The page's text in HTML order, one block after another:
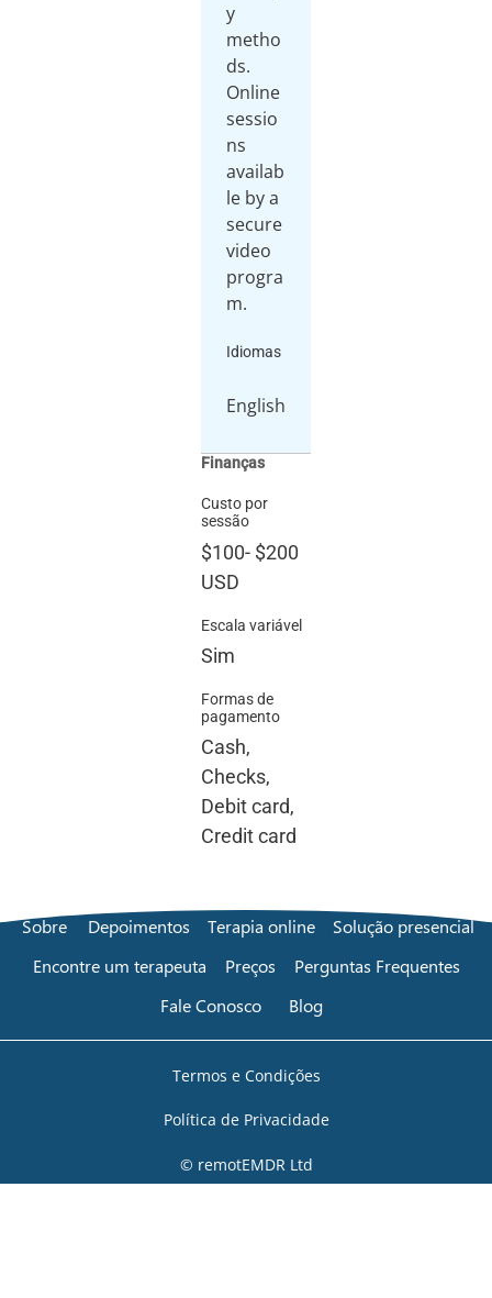
y
metho
ds.
Online
sessio
ns
availab
le by a
secure
video
progra
m.
Idiomas
English
Finanças
Custo por
sessão
$100- $200
USD
Escala variável
Sim
Formas de
pagamento
Cash,
Checks,
Debit card,
Credit card
Sobre Depoimentos Terapia online
Solução presencial
Encontre um terapeuta
Preços
Perguntas Frequentes
Fale Conosco
Blog
Termos e Condições
Política de Privacidade
© remotEMDR Ltd